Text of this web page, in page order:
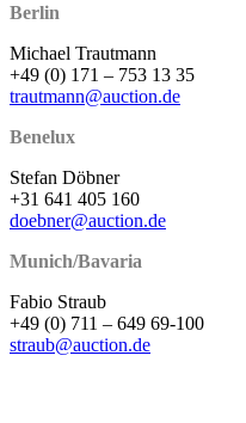
Berlin
Michael Trautmann
+49 (0) 171 – 753 13 35
trautmann@auction.de
Benelux
Stefan Döbner
+31 641 405 160
doebner@auction.de
Munich/Bavaria
Fabio Straub
+49 (0) 711 – 649 69-100
straub@auction.de